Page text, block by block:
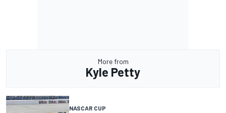
More from
Kyle Petty
NASCAR CUP